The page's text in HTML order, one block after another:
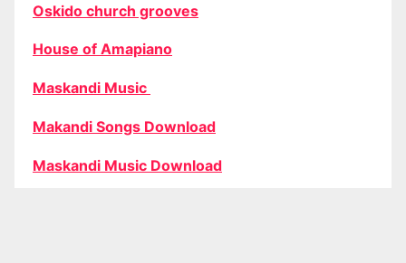
Oskido church grooves
House of Amapiano
Maskandi Music
Makandi Songs Download
Maskandi Music Download